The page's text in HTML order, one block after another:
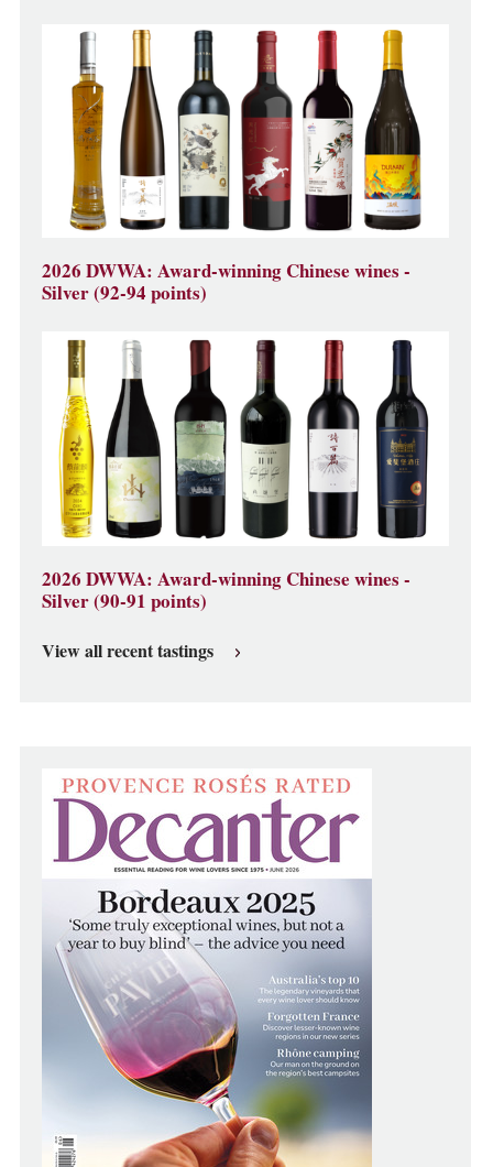
2026 DWWA: Award-winning Chinese wines -
Silver (92-94 points)
2026 DWWA: Award-winning Chinese wines -
Silver (90-91 points)
View all recent tastings